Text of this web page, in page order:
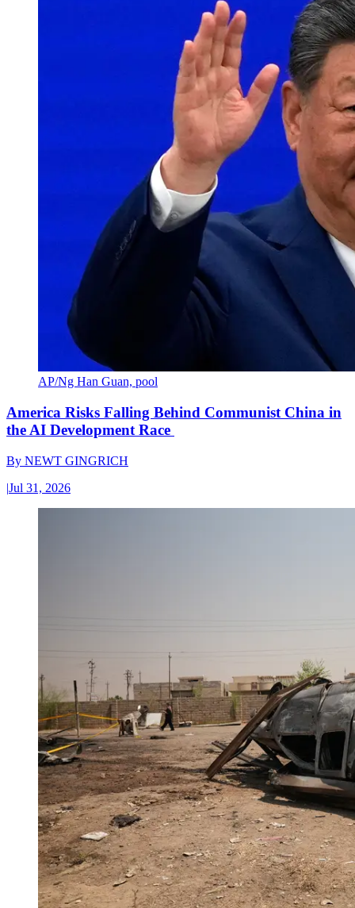
AP/Ng Han Guan, pool
America Risks Falling Behind Communist China in
the AI Development Race
By NEWT GINGRICH
|Jul 31, 2026